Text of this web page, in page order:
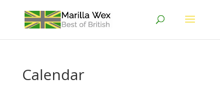
Calendar